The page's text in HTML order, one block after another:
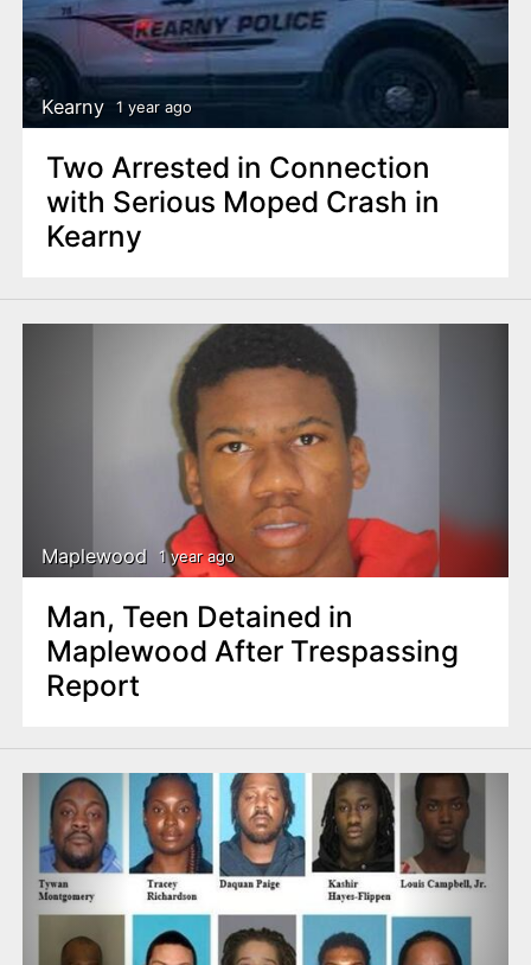
Kearny 1 year ago
Two Arrested in Connection
with Serious Moped Crash in
Kearny
Maplewood 1 year ago
Man, Teen Detained in
Maplewood After Trespassing
Report